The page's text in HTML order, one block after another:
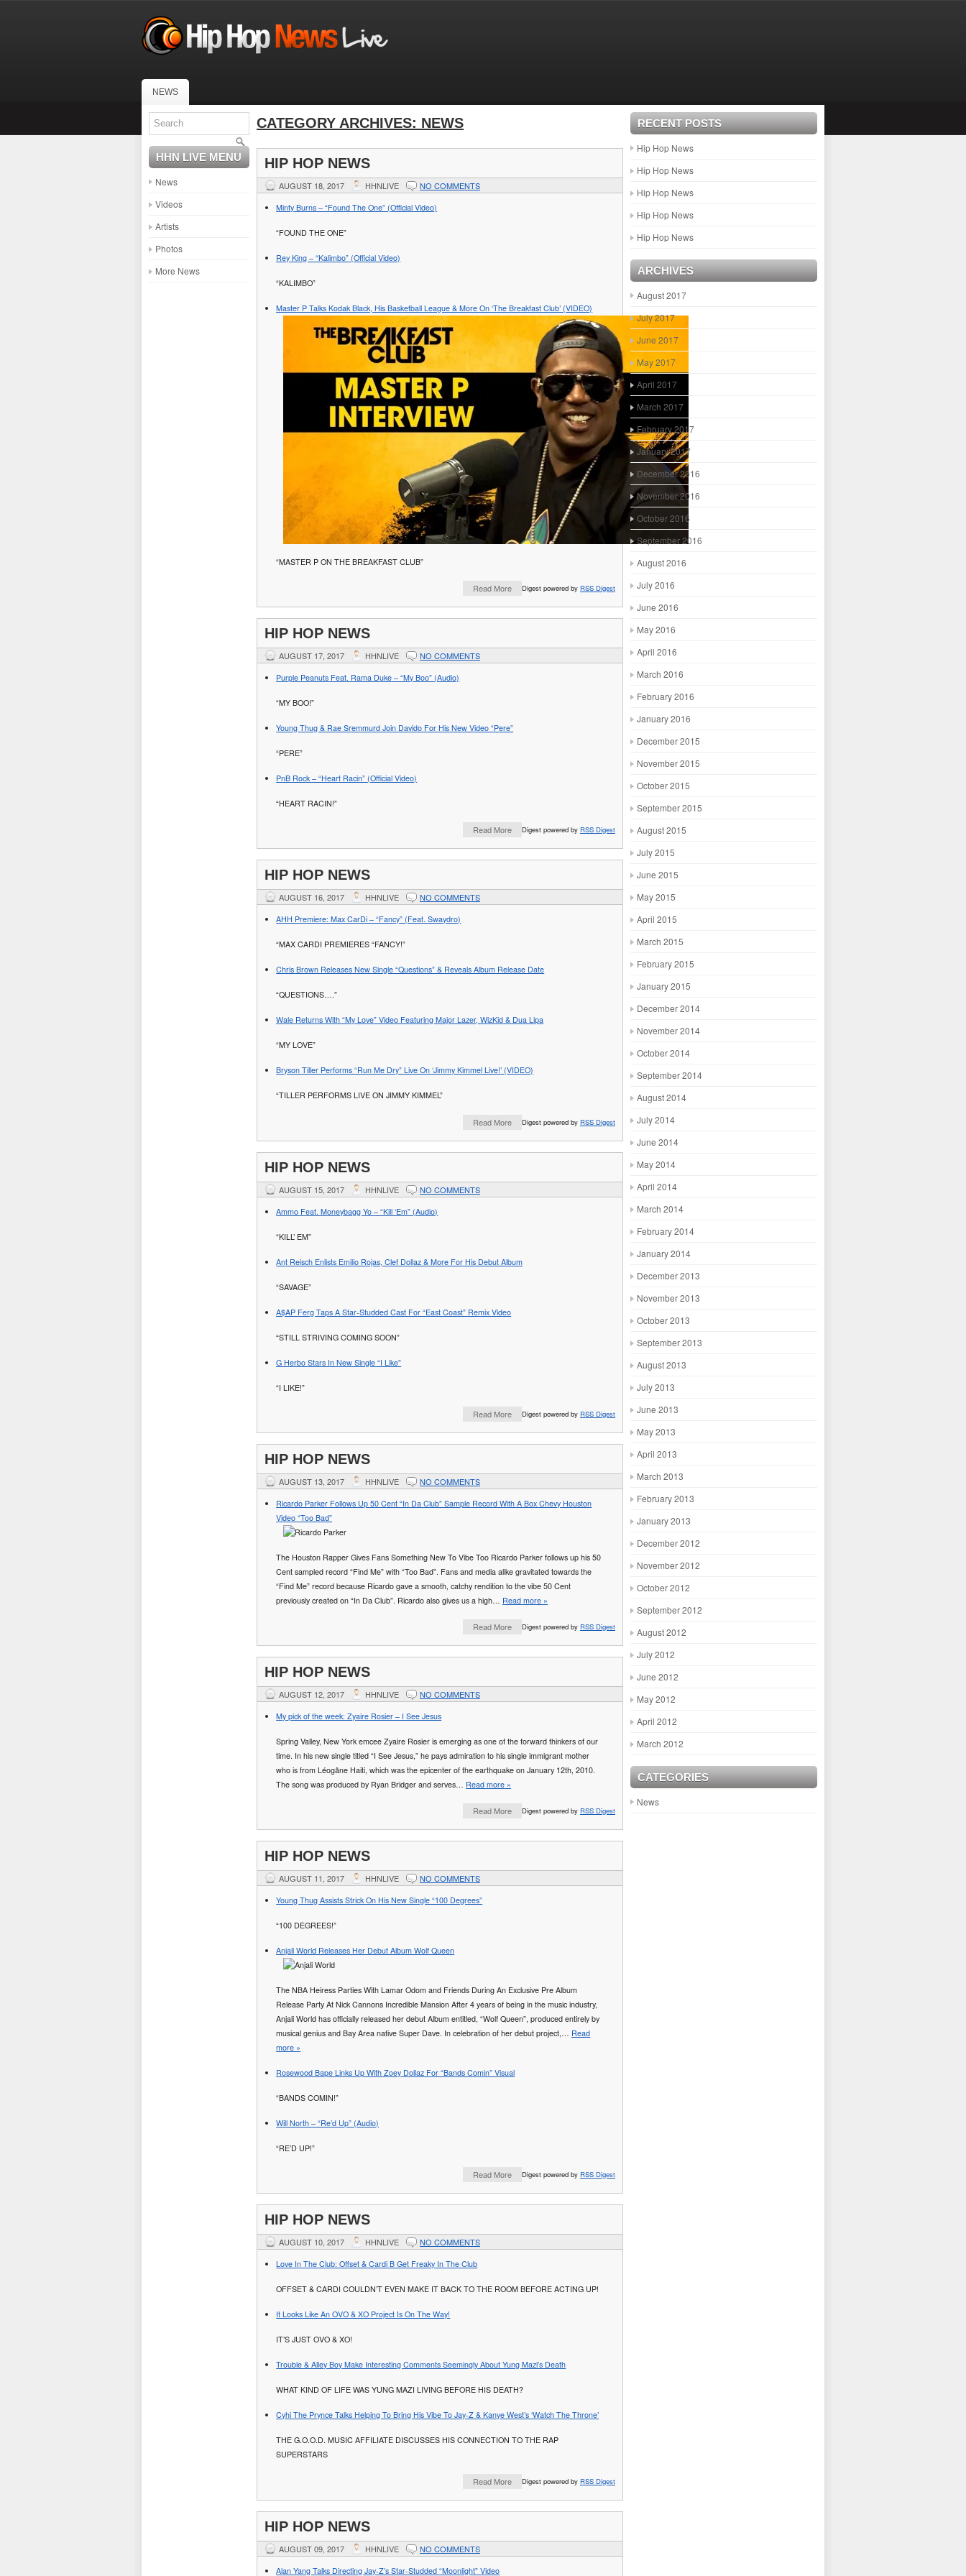
NEWS
HHN LIVE MENU
News
Videos
Artists
Photos
More News
CATEGORY ARCHIVES: NEWS
HIP HOP NEWS
AUGUST 18, 2017 HHNLIVE NO COMMENTS
Minty Burns – “Found The One” (Official Video)
“FOUND THE ONE”
Rey King – “Kalimbo” (Official Video)
“KALIMBO”
Master P Talks Kodak Black, His Basketball League & More On ‘The Breakfast Club’ (VIDEO)
“MASTER P ON THE BREAKFAST CLUB”
Digest powered by RSS Digest
Read More
HIP HOP NEWS
AUGUST 17, 2017 HHNLIVE NO COMMENTS
Purple Peanuts Feat. Rama Duke – “My Boo” (Audio)
“MY BOO!”
Young Thug & Rae Sremmurd Join Davido For His New Video “Pere”
“PERE”
PnB Rock – “Heart Racin” (Official Video)
“HEART RACIN!”
Digest powered by RSS Digest
Read More
HIP HOP NEWS
AUGUST 16, 2017 HHNLIVE NO COMMENTS
AHH Premiere: Max CarDi – “Fancy” (Feat. Swaydro)
“MAX CARDI PREMIERES “FANCY!”
Chris Brown Releases New Single “Questions” & Reveals Album Release Date
“QUESTIONS….”
Wale Returns With “My Love” Video Featuring Major Lazer, WizKid & Dua Lipa
“MY LOVE”
Bryson Tiller Performs “Run Me Dry” Live On ‘Jimmy Kimmel Live!’ (VIDEO)
“TILLER PERFORMS LIVE ON JIMMY KIMMEL”
Digest powered by RSS Digest
Read More
HIP HOP NEWS
AUGUST 15, 2017 HHNLIVE NO COMMENTS
Ammo Feat. Moneybagg Yo – “Kill ‘Em” (Audio)
“KILL’ EM”
Ant Reisch Enlists Emilio Rojas, Clef Dollaz & More For His Debut Album
“SAVAGE”
A$AP Ferg Taps A Star-Studded Cast For “East Coast” Remix Video
“STILL STRIVING COMING SOON”
G Herbo Stars In New Single “I Like”
“I LIKE!”
Digest powered by RSS Digest
Read More
HIP HOP NEWS
AUGUST 13, 2017 HHNLIVE NO COMMENTS
Ricardo Parker Follows Up 50 Cent “In Da Club” Sample Record With A Box Chevy Houston
Video “Too Bad”
The Houston Rapper Gives Fans Something New To Vibe Too Ricardo Parker follows up his 50
Cent sampled record “Find Me” with “Too Bad”. Fans and media alike gravitated towards the
“Find Me” record because Ricardo gave a smooth, catchy rendition to the vibe 50 Cent
previously created on “In Da Club”. Ricardo also gives us a high… Read more »
Digest powered by RSS Digest
Read More
HIP HOP NEWS
AUGUST 12, 2017 HHNLIVE NO COMMENTS
My pick of the week: Zyaire Rosier – I See Jesus
Spring Valley, New York emcee Zyaire Rosier is emerging as one of the forward thinkers of our
time. In his new single titled “I See Jesus,” he pays admiration to his single immigrant mother
who is from Léogâne Haiti, which was the epicenter of the earthquake on January 12th, 2010.
The song was produced by Ryan Bridger and serves… Read more »
Digest powered by RSS Digest
Read More
HIP HOP NEWS
AUGUST 11, 2017 HHNLIVE NO COMMENTS
Young Thug Assists Strick On His New Single “100 Degrees”
“100 DEGREES!”
Anjali World Releases Her Debut Album Wolf Queen
The NBA Heiress Parties With Lamar Odom and Friends During An Exclusive Pre Album
Release Party At Nick Cannons Incredible Mansion After 4 years of being in the music industry,
Anjali World has officially released her debut Album entitled, “Wolf Queen”, produced entirely by
musical genius and Bay Area native Super Dave. In celebration of her debut project,… Read
more »
Rosewood Bape Links Up With Zoey Dollaz For “Bands Comin” Visual
“BANDS COMIN!”
Will North – “Re’d Up” (Audio)
“RE’D UP!”
Digest powered by RSS Digest
Read More
HIP HOP NEWS
AUGUST 10, 2017 HHNLIVE NO COMMENTS
Love In The Club: Offset & Cardi B Get Freaky In The Club
OFFSET & CARDI COULDN’T EVEN MAKE IT BACK TO THE ROOM BEFORE ACTING UP!
It Looks Like An OVO & XO Project Is On The Way!
IT’S JUST OVO & XO!
Trouble & Alley Boy Make Interesting Comments Seemingly About Yung Mazi’s Death
WHAT KIND OF LIFE WAS YUNG MAZI LIVING BEFORE HIS DEATH?
Cyhi The Prynce Talks Helping To Bring His Vibe To Jay-Z & Kanye West’s ‘Watch The Throne’
THE G.O.O.D. MUSIC AFFILIATE DISCUSSES HIS CONNECTION TO THE RAP
SUPERSTARS
Digest powered by RSS Digest
Read More
HIP HOP NEWS
AUGUST 09, 2017 HHNLIVE NO COMMENTS
Alan Yang Talks Directing Jay-Z’s Star-Studded “Moonlight” Video
RECENT POSTS
Hip Hop News
Hip Hop News
Hip Hop News
Hip Hop News
Hip Hop News
ARCHIVES
August 2017
July 2017
June 2017
May 2017
April 2017
March 2017
February 2017
January 2017
December 2016
November 2016
October 2016
September 2016
August 2016
July 2016
June 2016
May 2016
April 2016
March 2016
February 2016
January 2016
December 2015
November 2015
October 2015
September 2015
August 2015
July 2015
June 2015
May 2015
April 2015
March 2015
February 2015
January 2015
December 2014
November 2014
October 2014
September 2014
August 2014
July 2014
June 2014
May 2014
April 2014
March 2014
February 2014
January 2014
December 2013
November 2013
October 2013
September 2013
August 2013
July 2013
June 2013
May 2013
April 2013
March 2013
February 2013
January 2013
December 2012
November 2012
October 2012
September 2012
August 2012
July 2012
June 2012
May 2012
April 2012
March 2012
CATEGORIES
News